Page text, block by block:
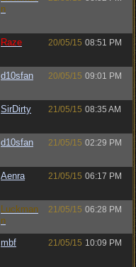
n
Raze 20/05/15 08:51 PM
d10sfan 20/05/15 09:01 PM
SirDirty 21/05/15 08:35 AM
d10sfan 21/05/15 02:29 PM
Aenra 21/05/15 06:17 PM
Luckman
n
21/05/15 06:28 PM
mbf 21/05/15 10:09 PM